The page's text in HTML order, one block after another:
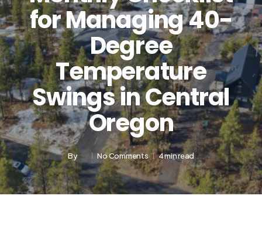
for Managing 40-
Degree
Temperature
Swings in Central
Oregon
By No Comments 4 min read